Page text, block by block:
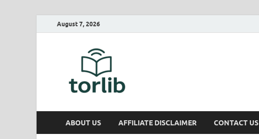
August 7, 2026
ABOUT US AFFILIATE DISCLAIMER CONTACT US